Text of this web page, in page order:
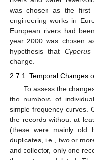
was chosen as the
engineering works in
European rivers had
year 2000 was chosen
hypothesis that Cyperus
change.
2.7.1. Temporal Changes
To assess the
the numbers of
simple frequency curves.
the records without at
(these were mainly old
duplicates, i.e., two or
and collector, only one